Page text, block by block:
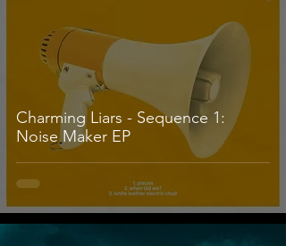
Charming Liars - Sequence 1:
Noise Maker EP